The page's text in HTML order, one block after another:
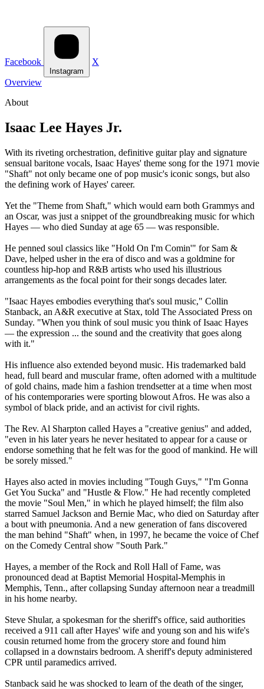
Facebook
Instagram
X
Overview
About
Isaac Lee Hayes Jr.
With its riveting orchestration, definitive guitar play and signature
sensual baritone vocals, Isaac Hayes' theme song for the 1971 movie
"Shaft" not only became one of pop music's iconic songs, but also
the defining work of Hayes' career.
Yet the "Theme from Shaft," which would earn both Grammys and
an Oscar, was just a snippet of the groundbreaking music for which
Hayes — who died Sunday at age 65 — was responsible.
He penned soul classics like "Hold On I'm Comin'" for Sam &
Dave, helped usher in the era of disco and was a goldmine for
countless hip-hop and R&B artists who used his illustrious
arrangements as the focal point for their songs decades later.
"Isaac Hayes embodies everything that's soul music," Collin
Stanback, an A&R executive at Stax, told The Associated Press on
Sunday. "When you think of soul music you think of Isaac Hayes
— the expression ... the sound and the creativity that goes along
with it."
His influence also extended beyond music. His trademarked bald
head, full beard and muscular frame, often adorned with a multitude
of gold chains, made him a fashion trendsetter at a time when most
of his contemporaries were sporting blowout Afros. He was also a
symbol of black pride, and an activist for civil rights.
The Rev. Al Sharpton called Hayes a "creative genius" and added,
"even in his later years he never hesitated to appear for a cause or
endorse something that he felt was for the good of mankind. He will
be sorely missed."
Hayes also acted in movies including "Tough Guys," "I'm Gonna
Get You Sucka" and "Hustle & Flow." He had recently completed
the movie "Soul Men," in which he played himself; the film also
starred Samuel Jackson and Bernie Mac, who died on Saturday after
a bout with pneumonia. And a new generation of fans discovered
the man behind "Shaft" when, in 1997, he became the voice of Chef
on the Comedy Central show "South Park."
Hayes, a member of the Rock and Roll Hall of Fame, was
pronounced dead at Baptist Memorial Hospital-Memphis in
Memphis, Tenn., after collapsing Sunday afternoon near a treadmill
in his home nearby.
Steve Shular, a spokesman for the sheriff's office, said authorities
received a 911 call after Hayes' wife and young son and his wife's
cousin returned home from the grocery store and found him
collapsed in a downstairs bedroom. A sheriff's deputy administered
CPR until paramedics arrived.
Stanback said he was shocked to learn of the death of the singer,